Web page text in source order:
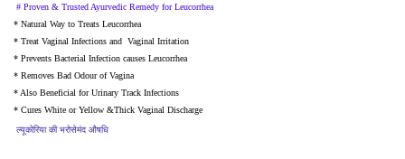
# Proven & Trusted Ayurvedic Remedy for Leucorrhea
* Natural Way to Treats Leucorrhea
* Treat Vaginal Infections and Vaginal Irritation
* Prevents Bacterial Infection causes Leucorrhea
* Removes Bad Odour of Vagina
* Also Beneficial for Urinary Track Infections
* Cures White or Yellow &Thick Vaginal Discharge
ल्यूकोरिया की भरोसेमंद औषधि